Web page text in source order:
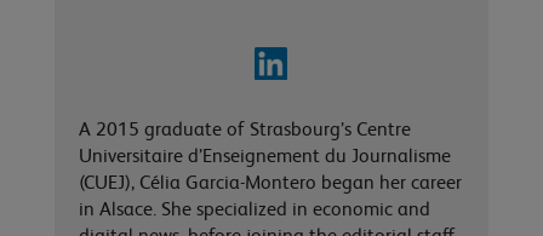
A 2015 graduate of Strasbourg’s Centre
Universitaire d’Enseignement du Journalisme
(CUEJ), Célia Garcia-Montero began her career
in Alsace. She specialized in economic and